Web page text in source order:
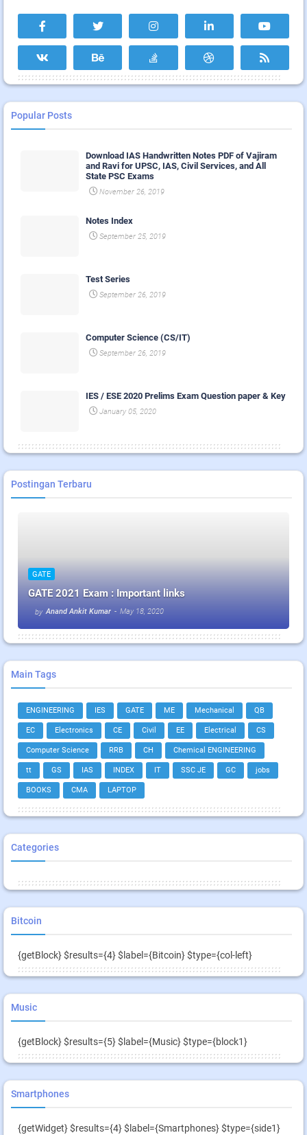
Popular Posts
Download IAS Handwritten Notes PDF of Vajiram
and Ravi for UPSC, IAS, Civil Services, and All
State PSC Exams
November 26, 2019
Notes Index
September 25, 2019
Test Series
September 26, 2019
Computer Science (CS/IT)
September 26, 2019
IES / ESE 2020 Prelims Exam Question paper & Key
January 05, 2020
Postingan Terbaru
GATE
GATE 2021 Exam : Important links
by Anand Ankit Kumar - May 18, 2020
Main Tags
ENGINEERING IES GATE ME Mechanical QB
EC Electronics CE Civil EE Electrical CS
Computer Science RRB CH Chemical ENGINEERING
tt GS IAS INDEX IT SSC JE GC jobs
BOOKS CMA LAPTOP
Categories
Bitcoin
{getBlock} $results={4} $label={Bitcoin} $type={col-left}
Music
{getBlock} $results={5} $label={Music} $type={block1}
Smartphones
{getWidget} $results={4} $label={Smartphones} $type={side1}